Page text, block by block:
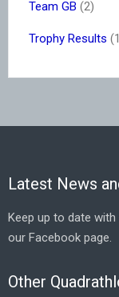
Team GB (2)
Trophy Results
Latest News
Keep up to date
our Facebook page.
Other